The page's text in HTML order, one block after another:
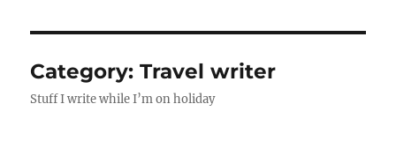
Category:Travel writer
Stuff I write while I’m on holiday